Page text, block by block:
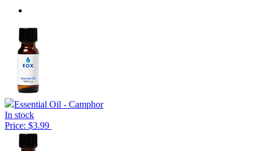
Essential Oil - Camphor
In stock
Price: $3.99